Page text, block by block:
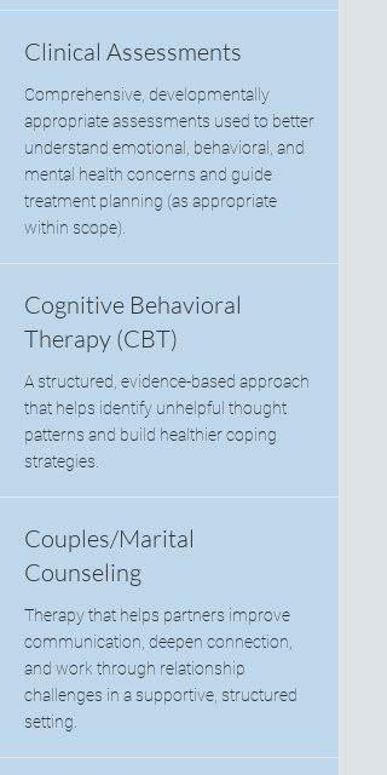
Clinical Assessments
Comprehensive, developmentally
appropriate assessments used to better
understand emotional, behavioral, and
mental health concerns and guide
treatment planning (as appropriate
within scope).
Cognitive Behavioral
Therapy (CBT)
A structured, evidence-based approach
that helps identify unhelpful thought
patterns and build healthier coping
strategies.
Couples/Marital
Counseling
Therapy that helps partners improve
communication, deepen connection,
and work through relationship
challenges in a supportive, structured
setting.